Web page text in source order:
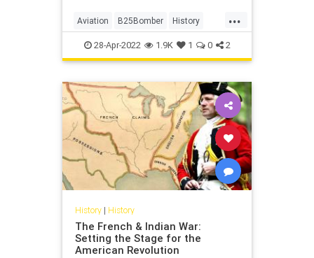
...
Aviation B25Bomber History
WW2 WWII
28-Apr-2022 1.9K 1 0 2
History| History
The French & Indian War:
Setting the Stage for the
American Revolution